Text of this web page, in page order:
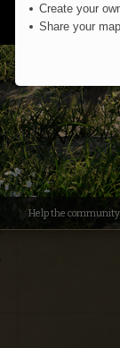
Help the
Colored Forest
Create your
Share your